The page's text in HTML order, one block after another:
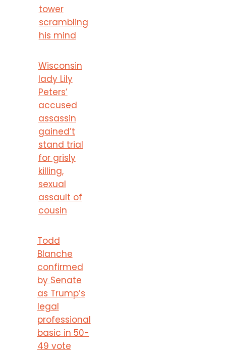
tower
scrambling
his mind
Wisconsin
lady Lily
Peters’
accused
assassin
gained’t
stand trial
for grisly
killing,
sexual
assault of
cousin
Todd
Blanche
confirmed
by Senate
as Trump’s
legal
professional
basic in 50-
49 vote